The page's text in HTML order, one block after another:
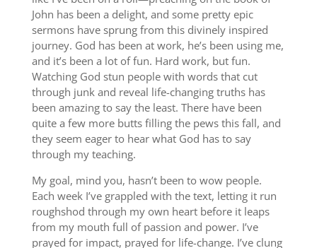
John has been a delight, and some pretty epic
sermons have sprung from this divinely inspired
journey. God has been at work, he’s been using me,
and it’s been a lot of fun. Hard work, but fun.
Watching God stun people with words that cut
through junk and reveal life-changing truths has
been amazing to say the least. There have been
quite a few more butts filling the pews this fall, and
they seem eager to hear what God has to say
through my teaching.
My goal, mind you, hasn’t been to wow people.
Each week I’ve grappled with the text, letting it run
roughshod through my own heart before it leaps
from my mouth full of passion and power. I’ve
prayed for impact, prayed for life-change. I’ve clung